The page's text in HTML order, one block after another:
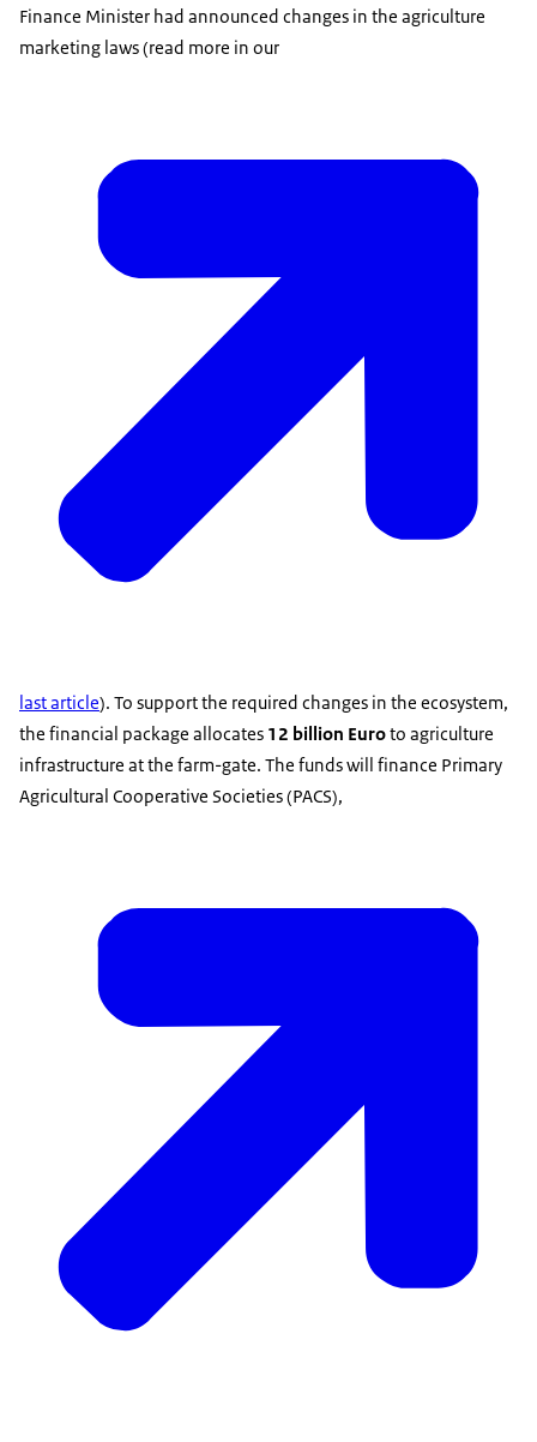
Finance Minister had announced changes in the agriculture
marketing laws (read more in our
last article). To support the required changes in the ecosystem,
the financial package allocates 12 billion Euroto agriculture
infrastructure at the farm-gate. The funds will finance Primary
Agricultural Cooperative Societies (PACS),